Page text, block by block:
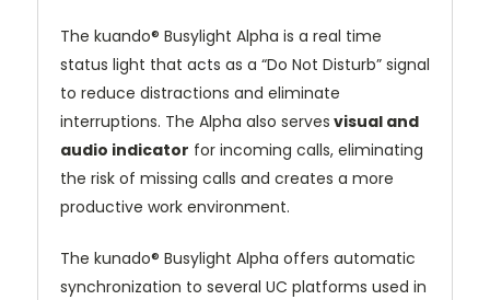
The kuando® Busylight Alpha is a real time
status light that acts as a “Do Not Disturb” signal
to reduce distractions and eliminate
interruptions. The Alpha also serves visual and
audio indicator for incoming calls, eliminating
the risk of missing calls and creates a more
productive work environment.
The kunado® Busylight Alpha offers automatic
synchronization to several UC platforms used in